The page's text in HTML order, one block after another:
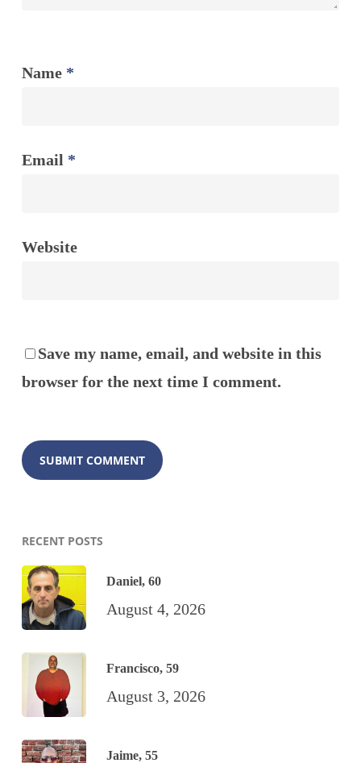
Name *
Email *
Website
Save my name, email, and website in this
browser for the next time I comment.
RECENT POSTS
Daniel, 60
August 4, 2026
Francisco, 59
August 3, 2026
Jaime, 55